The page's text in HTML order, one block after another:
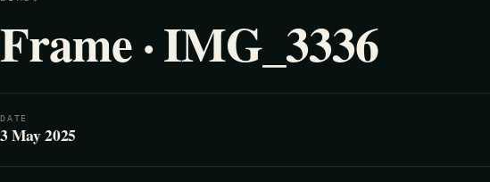
Frame · IMG_3336
DATE
3 May 2025